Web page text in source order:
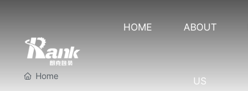
HOME ABOUT
US
Home